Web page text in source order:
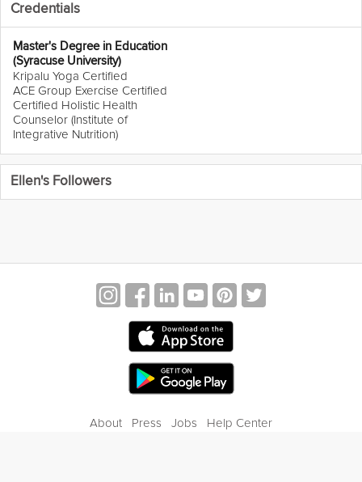
Credentials
Master's Degree in Education
(Syracuse University)
Kripalu Yoga Certified
ACE Group Exercise Certified
Certified Holistic Health
Counselor (Institute of
Integrative Nutrition)
Ellen's Followers
About Press Jobs
Help Center